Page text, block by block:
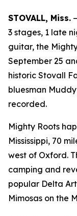
STOVALL, Miss.
3 stages, 1 late
guitar, the
September 25
historic Stovall
bluesman
recorded.
Mighty Roots
Mississippi, 70
west of Oxford.
camping and
popular Delta
Mimosas on the